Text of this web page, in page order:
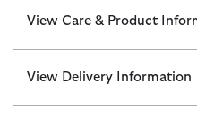
View Care & Product
View Delivery Information